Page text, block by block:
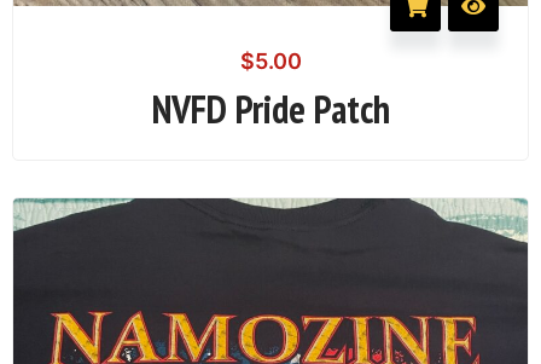
$5.00
NVFD Pride Patch